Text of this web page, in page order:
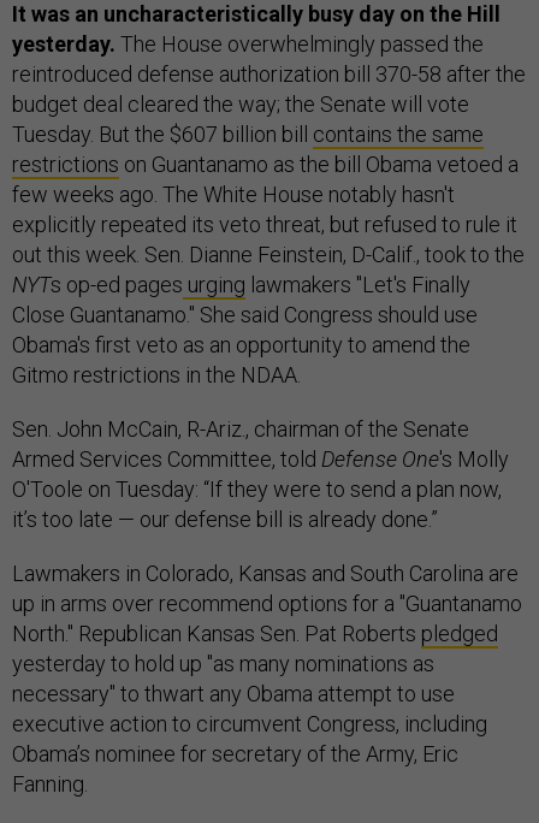
It was an uncharacteristically busy day on the Hill
yesterday. The House overwhelmingly passed the
reintroduced defense authorization bill 370-58 after the
budget deal cleared the way; the Senate will vote
Tuesday. But the $607 billion bill contains the same
restrictions on Guantanamo as the bill Obama vetoed a
few weeks ago. The White House notably hasn't
explicitly repeated its veto threat, but refused to rule it
out this week. Sen. Dianne Feinstein, D-Calif., took to the
NYTs op-ed pages urging lawmakers "Let's Finally
Close Guantanamo." She said Congress should use
Obama's first veto as an opportunity to amend the
Gitmo restrictions in the NDAA.
Sen. John McCain, R-Ariz., chairman of the Senate
Armed Services Committee, told Defense One's Molly
O'Toole on Tuesday: “If they were to send a plan now,
it’s too late — our defense bill is already done.”
Lawmakers in Colorado, Kansas and South Carolina are
up in arms over recommend options for a "Guantanamo
North." Republican Kansas Sen. Pat Roberts pledged
yesterday to hold up "as many nominations as
necessary" to thwart any Obama attempt to use
executive action to circumvent Congress, including
Obama’s nominee for secretary of the Army, Eric
Fanning.